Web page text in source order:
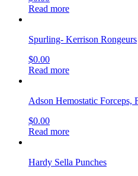
Read more
Spurling- Kerrison Rongeurs
$0.00
Read more
Adson Hemostatic Forceps,
$0.00
Read more
Hardy Sella Punches